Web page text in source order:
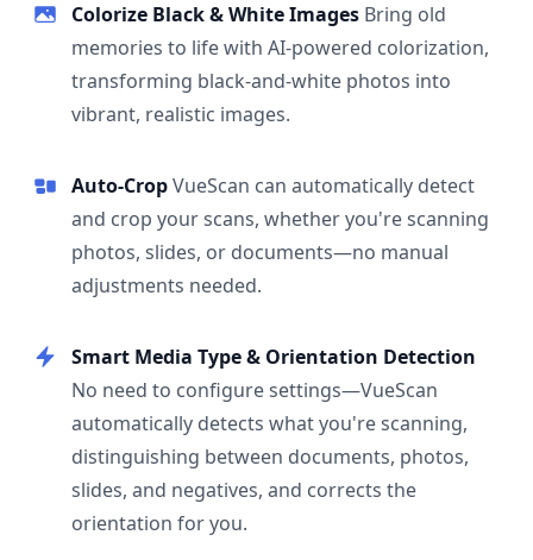
Colorize Black & White Images Bring old
memories to life with AI-powered colorization,
transforming black-and-white photos into
vibrant, realistic images.
Auto-CropVueScan can automatically detect
and crop your scans, whether you're scanning
photos, slides, or documents—no manual
adjustments needed.
Smart Media Type & Orientation Detection
No need to configure settings—VueScan
automatically detects what you're scanning,
distinguishing between documents, photos,
slides, and negatives, and corrects the
orientation for you.